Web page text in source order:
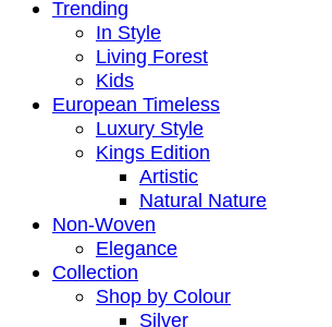
Trending
In Style
Living Forest
Kids
European Timeless
Luxury Style
Kings Edition
Artistic
Natural Nature
Non-Woven
Elegance
Collection
Shop by Colour
Silver